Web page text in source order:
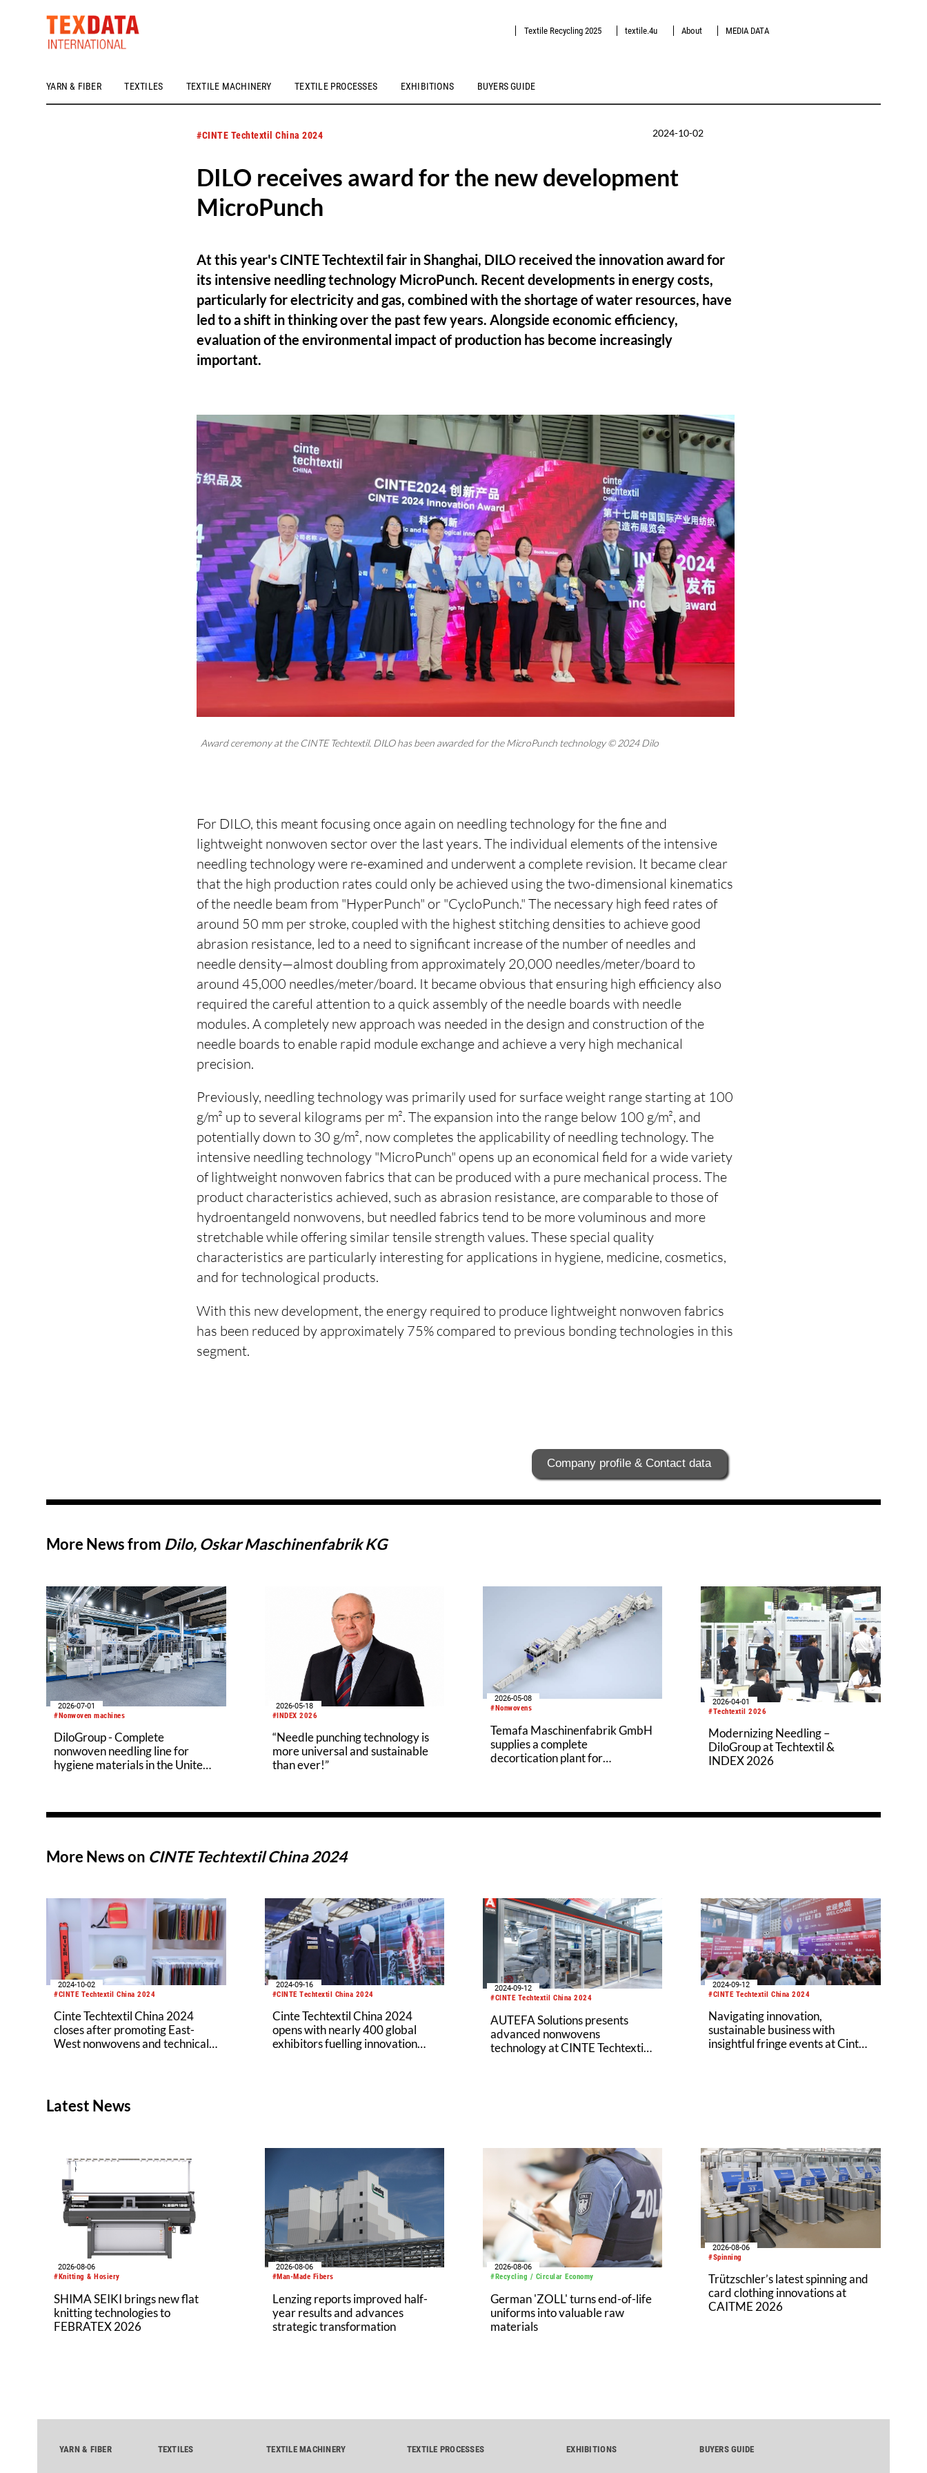
YARN & FIBER TEXTILES TEXTILE MACHINERY TEXTILE PROCESSES EXHIBITIONS BUYERS GUIDE
Textile Recycling 2025 textile.4u About MEDIA DATA
h_head.jpg[pageTeaserText]
#CINTE Techtextil China 2024 2024-10-02
DILO receives award for the new development
MicroPunch
At this year's CINTE Techtextil fair in Shanghai, DILO received the innovation award for
its intensive needling technology MicroPunch. Recent developments in energy costs,
particularly for electricity and gas, combined with the shortage of water resources, have
led to a shift in thinking over the past few years. Alongside economic efficiency,
evaluation of the environmental impact of production has become increasingly
important.
Award ceremony at the CINTE Techtextil. DILO has been awarded for the MicroPunch technology © 2024 Dilo
For DILO, this meant focusing once again on needling technology for the fine and
lightweight nonwoven sector over the last years. The individual elements of the intensive
needling technology were re-examined and underwent a complete revision. It became clear
that the high production rates could only be achieved using the two-dimensional kinematics
of the needle beam from "HyperPunch" or "CycloPunch." The necessary high feed rates of
around 50 mm per stroke, coupled with the highest stitching densities to achieve good
abrasion resistance, led to a need to significant increase of the number of needles and
needle density—almost doubling from approximately 20,000 needles/meter/board to
around 45,000 needles/meter/board. It became obvious that ensuring high efficiency also
required the careful attention to a quick assembly of the needle boards with needle
modules. A completely new approach was needed in the design and construction of the
needle boards to enable rapid module exchange and achieve a very high mechanical
precision.
Previously, needling technology was primarily used for surface weight range starting at 100
g/m² up to several kilograms per m². The expansion into the range below 100 g/m², and
potentially down to 30 g/m², now completes the applicability of needling technology. The
intensive needling technology "MicroPunch" opens up an economical field for a wide variety
of lightweight nonwoven fabrics that can be produced with a pure mechanical process. The
product characteristics achieved, such as abrasion resistance, are comparable to those of
hydroentangeld nonwovens, but needled fabrics tend to be more voluminous and more
stretchable while offering similar tensile strength values. These special quality
characteristics are particularly interesting for applications in hygiene, medicine, cosmetics,
and for technological products.
With this new development, the energy required to produce lightweight nonwoven fabrics
has been reduced by approximately 75% compared to previous bonding technologies in this
segment.
Company profile & Contact data
More News from Dilo, Oskar Maschinenfabrik KG
#Nonwoven machines
2026-07-01
DiloGroup - Complete
nonwoven needling line for
hygiene materials in the United
#INDEX 2026
2026-05-18
“Needle punching technology is
more universal and sustainable
than ever!”
#Nonwovens
2026-05-08
Temafa Maschinenfabrik GmbH
supplies a complete
decortication plant for
#Techtextil 2026
2026-04-01
Modernizing Needling –
DiloGroup at Techtextil &
INDEX 2026
More News on CINTE Techtextil China 2024
#CINTE Techtextil China 2024
2024-10-02
Cinte Techtextil China 2024
closes after promoting East-
West nonwovens and technical
#CINTE Techtextil China 2024
2024-09-16
Cinte Techtextil China 2024
opens with nearly 400 global
exhibitors fuelling innovation
#CINTE Techtextil China 2024
2024-09-12
AUTEFA Solutions presents
advanced nonwovens
technology at CINTE Techtextil
#CINTE Techtextil China 2024
2024-09-12
Navigating innovation,
sustainable business with
insightful fringe events at Cinte
Latest News
#Knitting & Hosiery
2026-08-06
SHIMA SEIKI brings new flat
knitting technologies to
FEBRATEX 2026
#Man-Made Fibers
2026-08-06
Lenzing reports improved half-
year results and advances
strategic transformation
#Recycling / Circular Economy
2026-08-06
German 'ZOLL' turns end-of-life
uniforms into valuable raw
materials
#Spinning
2026-08-06
Trützschler’s latest spinning and
card clothing innovations at
CAITME 2026
YARN & FIBER TEXTILES TEXTILE MACHINERY TEXTILE PROCESSES EXHIBITIONS BUYERS GUIDE